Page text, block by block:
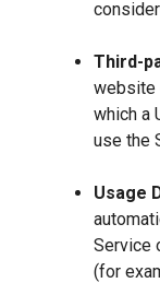
Third-
website
which a
use the
Usage
Service
(for